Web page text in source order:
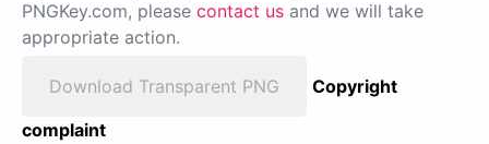
PNGKey.com, please contact us and we will take
appropriate action.
Download Transparent PNG
Copyright
complaint